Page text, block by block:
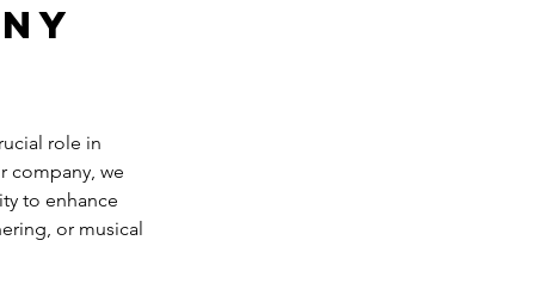
role in
company, we
to enhance
or musical